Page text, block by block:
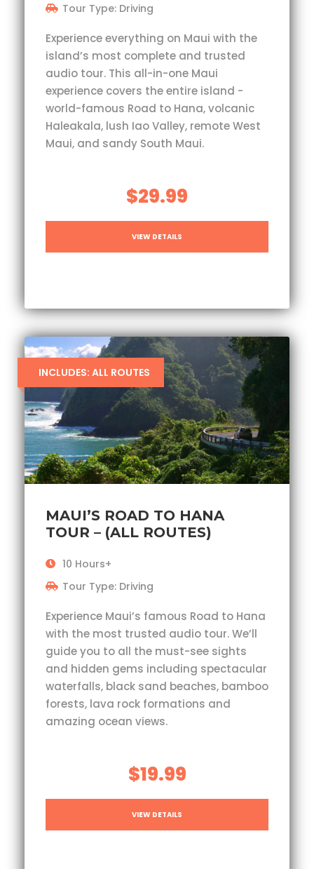
Tour Type: Driving
Experience everything on Maui with the
island’s most complete and trusted
audio tour. This all-in-one Maui
experience covers the entire island -
world-famous Road to Hana, volcanic
Haleakala, lush Iao Valley, remote West
Maui, and sandy South Maui.
$29.99
VIEW DETAILS
INCLUDES: ALL ROUTES
MAUI’S ROAD TO HANA
TOUR – (ALL ROUTES)
10 Hours+
Tour Type: Driving
Experience Maui’s famous Road to Hana
with the most trusted audio tour. We’ll
guide you to all the must-see sights
and hidden gems including spectacular
waterfalls, black sand beaches, bamboo
forests, lava rock formations and
amazing ocean views.
$19.99
VIEW DETAILS